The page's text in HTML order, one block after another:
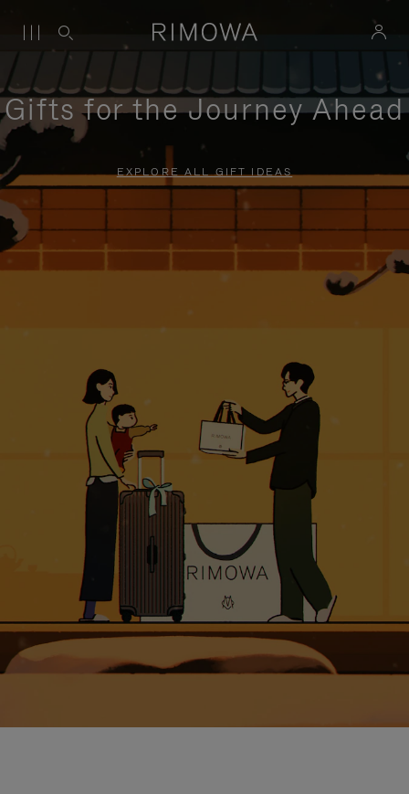
Gifts for the Journey Ahead
EXPLORE ALL GIFT IDEAS